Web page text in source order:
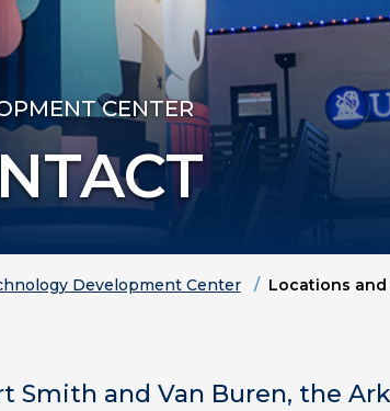
CENTER
Development Center Locations
and Van Buren, the